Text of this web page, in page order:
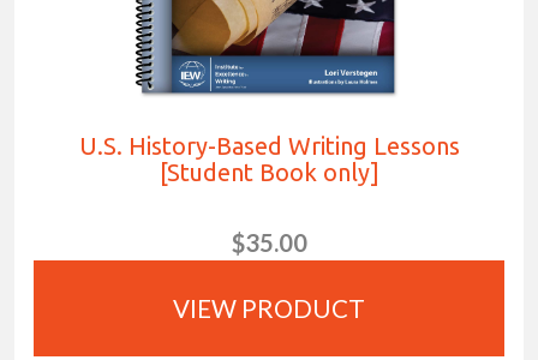
U.S. History-Based Writing Lessons
[Student Book only]
$35.00
VIEW PRODUCT